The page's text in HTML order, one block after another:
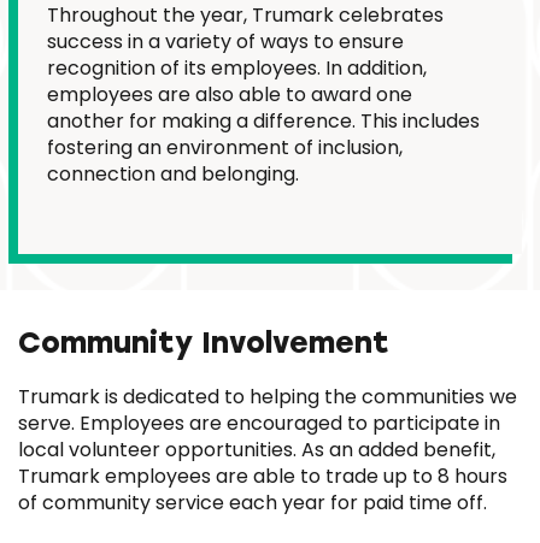
Throughout the year, Trumark celebrates
success in a variety of ways to ensure
recognition of its employees. In addition,
employees are also able to award one
another for making a difference. This includes
fostering an environment of inclusion,
connection and belonging.
Community Involvement
Trumark is dedicated to helping the communities we
serve. Employees are encouraged to participate in
local volunteer opportunities. As an added benefit,
Trumark employees are able to trade up to 8 hours
of community service each year for paid time off.